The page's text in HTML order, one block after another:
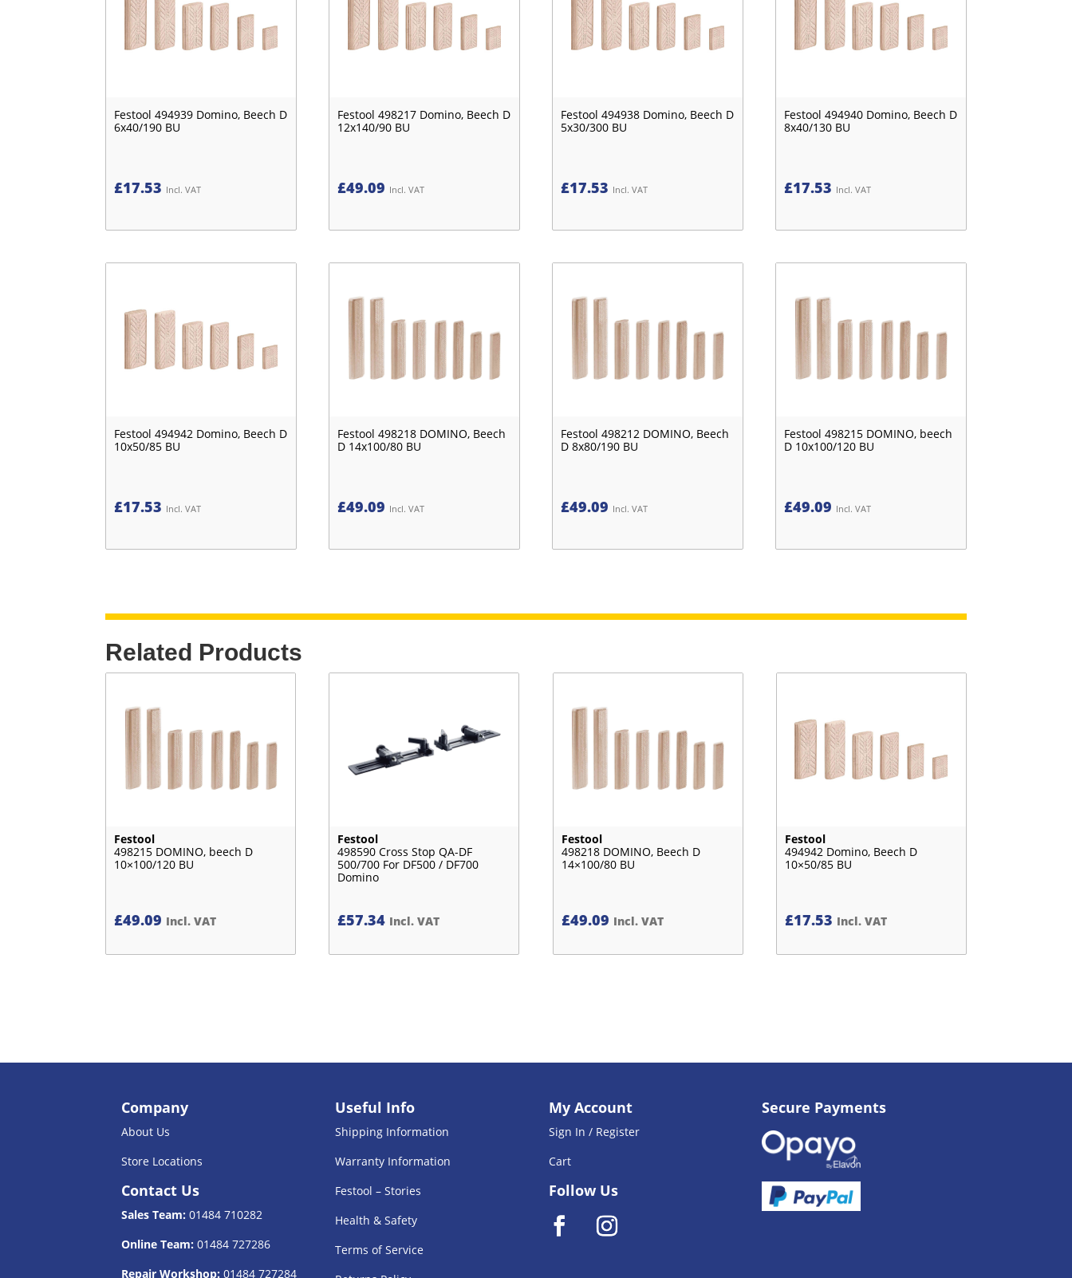
Festool 494939 Domino, Beech D
6x40/190 BU
£17.53 Incl. VAT
Festool 498217 Domino, Beech D
12x140/90 BU
£49.09 Incl. VAT
Festool 494938 Domino, Beech D
5x30/300 BU
£17.53 Incl. VAT
Festool 494940 Domino, Beech D
8x40/130 BU
£17.53 Incl. VAT
Festool 494942 Domino, Beech D
10x50/85 BU
£17.53 Incl. VAT
Festool 498218 DOMINO, Beech
D 14x100/80 BU
£49.09 Incl. VAT
Festool 498212 DOMINO, Beech
D 8x80/190 BU
£49.09 Incl. VAT
Festool 498215 DOMINO, beech
D 10x100/120 BU
£49.09 Incl. VAT
Related Products
Festool
498215 DOMINO, beech D
10×100/120 BU
£49.09 Incl. VAT
Festool
498590 Cross Stop QA-DF
500/700 For DF500 / DF700
Domino
£57.34 Incl. VAT
Festool
498218 DOMINO, Beech D
14×100/80 BU
£49.09 Incl. VAT
Festool
494942 Domino, Beech D
10×50/85 BU
£17.53 Incl. VAT
Company
About Us
Store Locations
Contact Us
Sales Team: 01484 710282
Online Team: 01484 727286
Repair Workshop: 01484 727284
Useful Info
Shipping Information
Warranty Information
Festool – Stories
Health & Safety
Terms of Service
My Account
Sign In / Register
Cart
Follow Us
Secure Payments